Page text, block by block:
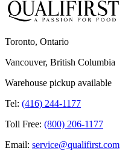
Toronto, Ontario
Vancouver, British Columbia
Warehouse pickup available
Tel: (416) 244-1177
Toll Free: (800) 206-1177
Email: service@qualifirst.com